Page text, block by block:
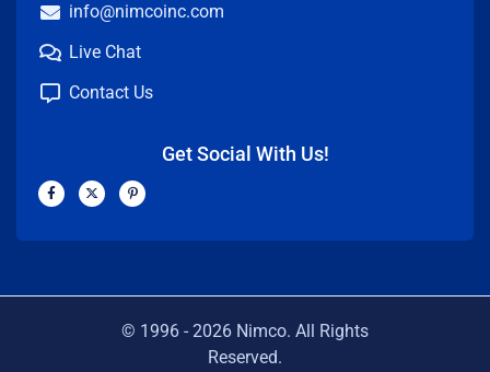
info@nimcoinc.com
Live Chat
Contact Us
Get Social With Us!
F
a
b
X
-
i
P
i
e
© 1996 - 2026 Nimco. All Rights
Reserved.